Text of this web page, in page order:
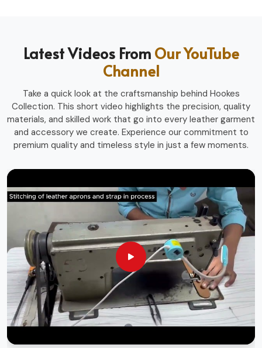
Having the right gear allows the work to be done in a more
efficient and professional manner inGeneva. If you are
Tool Roll Bag Exporters in Geneva
storage solutions that combines function with durability.
Whether you're an experienced craftsman or a passionate
hobbyist inGeneva, having the right storage bag ensures
that your tools remain in top condition and easily
accessible whenever needed.
Long-Lasting Materials: Built for durability and heavy
Versatile Use: Suitable for various trades and
Sleek & Practical Design
: Blends functionality with a
professional look.
Globally Recognized Quality: Trusted by
professionals worldwide.
Latest Videos From Our YouTube
Channel
Take a quick look at the craftsmanship behind Hookes
Collection. This short video highlights the precision, quality
materials, and skilled work that go into every leather garment
and accessory we create. Experience our commitment to
premium quality and timeless style in just a few moments.